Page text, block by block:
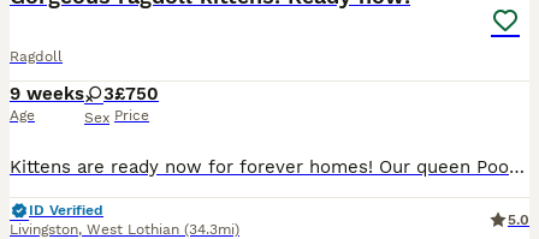
Ragdoll
9 weeks
Age
3
Sex
£750
Price
Kittens are ready now for forever homes! Our queen Pookie gave birth to this 3 beautiful kittens- all girls. Both parents are our family pets and can be view at home. Mom is lynx and dad is seal mink. Two girls are lynx and one is seal mink. Kittens are very active, playful, great with children, dog and other cats. They are litter trained, scratch post trained, ea
ID Verified
Livingston, West Lothian (34.3mi)
5.0